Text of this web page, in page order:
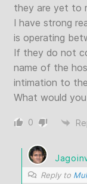
they are yet to
I have strong
is operating
If they do not
name of the
intimation to
What would
0
Reply to